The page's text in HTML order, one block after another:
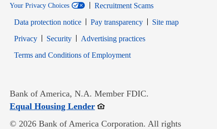
Your Privacy Choices
Recruitment Scams
Data protection notice
Pay transparency
Site map
PrivacyOpens in new window
SecurityOpens in new window
Advertising practices
Terms and Conditions of EmploymentOpens in new window
Bank of America, N.A. Member FDIC.
Equal Housing LenderOpens in new window
© 2026 Bank of America Corporation. All rights